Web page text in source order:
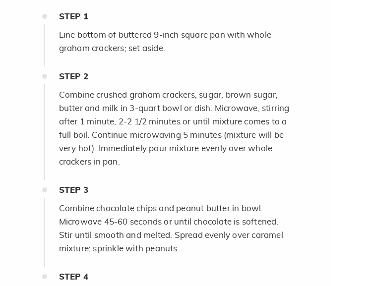
STEP 1
Line bottom of buttered 9-inch square pan with whole
graham crackers; set aside.
STEP 2
Combine crushed graham crackers, sugar, brown sugar,
butter and milk in 3-quart bowl or dish. Microwave, stirring
after 1 minute, 2-2 1/2 minutes or until mixture comes to a
full boil. Continue microwaving 5 minutes (mixture will be
very hot). Immediately pour mixture evenly over whole
crackers in pan.
STEP 3
Combine chocolate chips and peanut butter in bowl.
Microwave 45-60 seconds or until chocolate is softened.
Stir until smooth and melted. Spread evenly over caramel
mixture; sprinkle with peanuts.
STEP 4